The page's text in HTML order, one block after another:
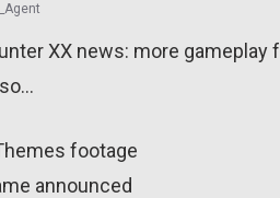
XX news: more
footage
announced